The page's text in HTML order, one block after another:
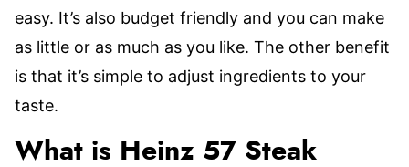
easy. It’s also budget friendly and you can make
as little or as much as you like. The other benefit
is that it’s simple to adjust ingredients to your
taste.
What is Heinz 57 Steak